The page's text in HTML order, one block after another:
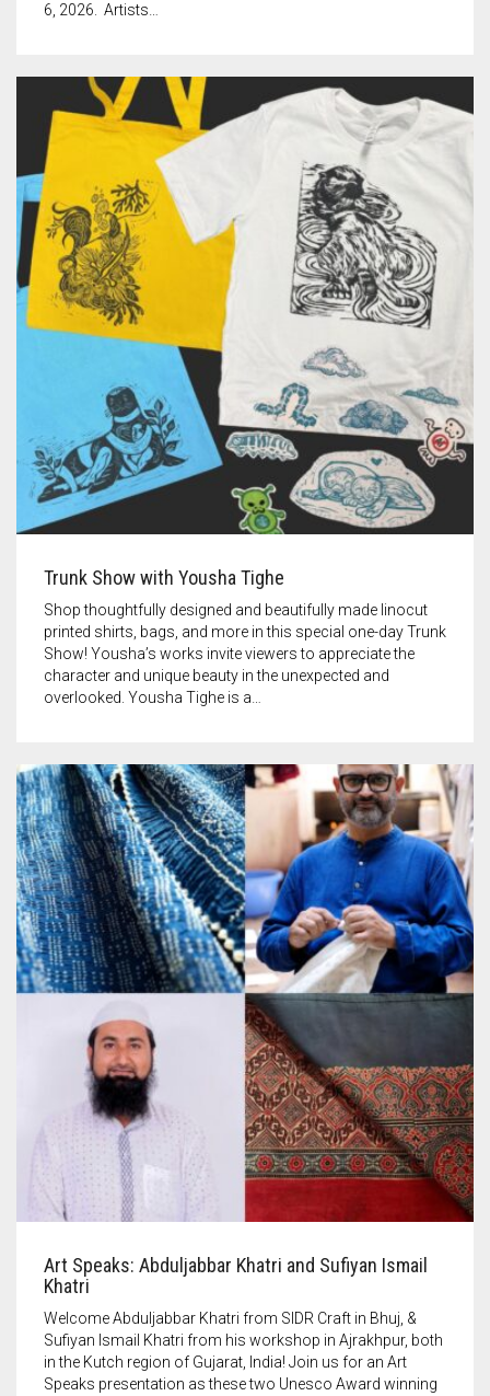
Meet the 2020 Fellows
6, 2026. Artists…
Trunk Show with Yousha Tighe
Shop thoughtfully designed and beautifully made linocut
printed shirts, bags, and more in this special one-day Trunk
Show! Yousha’s works invite viewers to appreciate the
character and unique beauty in the unexpected and
overlooked. Yousha Tighe is a…
Art Speaks: Abduljabbar Khatri and Sufiyan Ismail
Khatri
Welcome Abduljabbar Khatri from SIDR Craft in Bhuj, &
Sufiyan Ismail Khatri from his workshop in Ajrakhpur, both
in the Kutch region of Gujarat, India! Join us for an Art
Speaks presentation as these two Unesco Award winning